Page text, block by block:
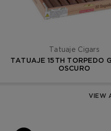
Tatuaje Cigars
TATUAJE 15TH TORPEDO
OSCURO
VIEW